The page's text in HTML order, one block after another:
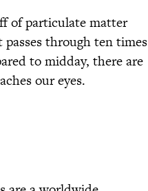
of particulate matter
through ten times
to midday, there are
our eyes.